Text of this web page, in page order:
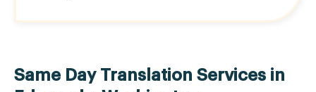
Same Day Translation Services in